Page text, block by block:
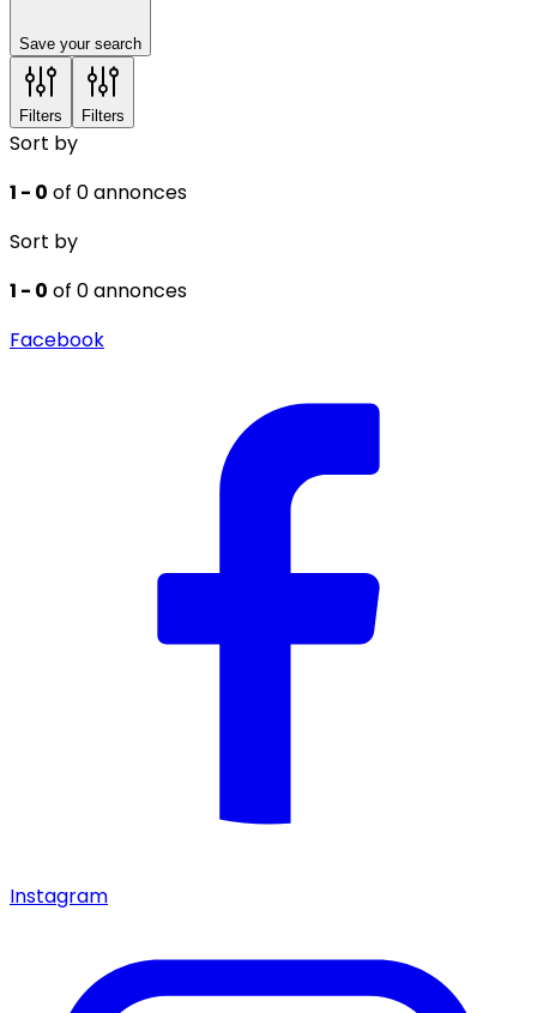
Save your search
Filters Filters
Sort by
1 - 0 of 0 annonces
Sort by
1 - 0 of 0 annonces
Facebook
Instagram